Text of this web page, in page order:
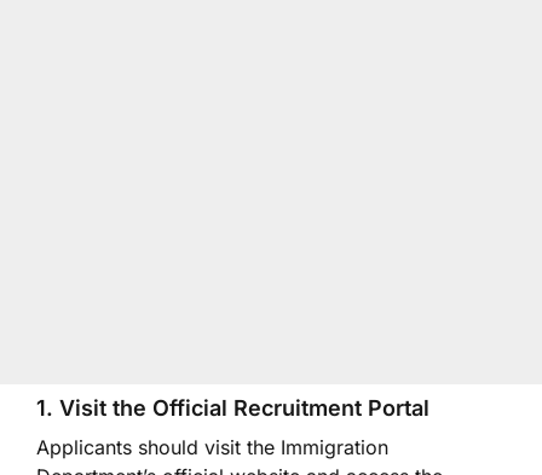
1. Visit the Official Recruitment Portal
Applicants should visit the Immigration